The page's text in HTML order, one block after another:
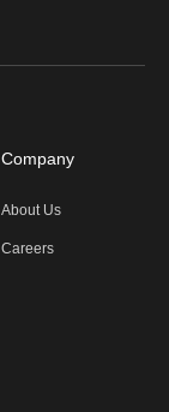
Company
About Us
Careers